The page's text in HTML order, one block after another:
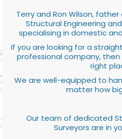
Terry and Ron Wilson,
Structural Engineering
specialising in domestic
If you are looking for a
professional company,
right
We are well-equipped to
matter how
Our team of dedicated
Surveyors are in